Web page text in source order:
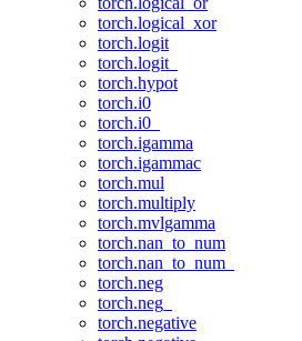
torch.logical_xor
torch.logit
torch.logit_
torch.hypot
torch.i0
torch.i0_
torch.igamma
torch.igammac
torch.mul
torch.multiply
torch.mvlgamma
torch.nan_to_num
torch.nan_to_num_
torch.neg
torch.neg_
torch.negative